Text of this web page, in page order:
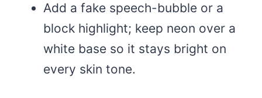
Add a fake speech-bubble or a
block highlight; keep neon over a
white base so it stays bright on
every skin tone.